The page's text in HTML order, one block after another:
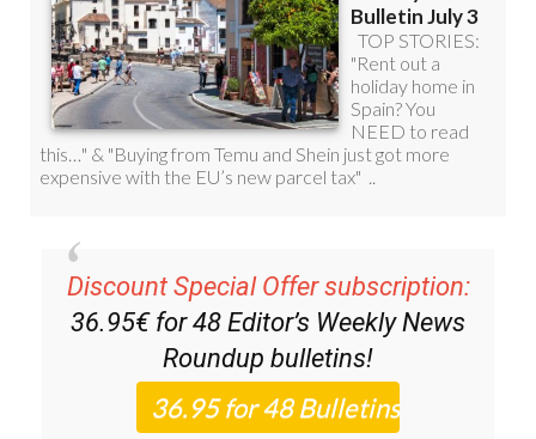
Discount Special Offer subscription:
36.95€ for 48 Editor’s Weekly News
Roundup bulletins!